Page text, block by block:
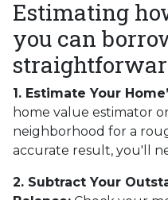
Estimating
you can
1. Estimate Your
home value estimator
neighborhood for a
accurate result, you'll
2. Subtract Your